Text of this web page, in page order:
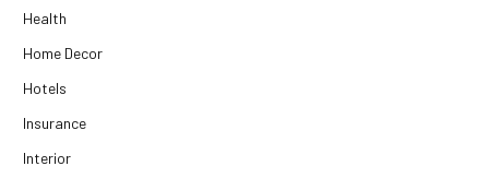
Health
Home Decor
Hotels
Insurance
Interior